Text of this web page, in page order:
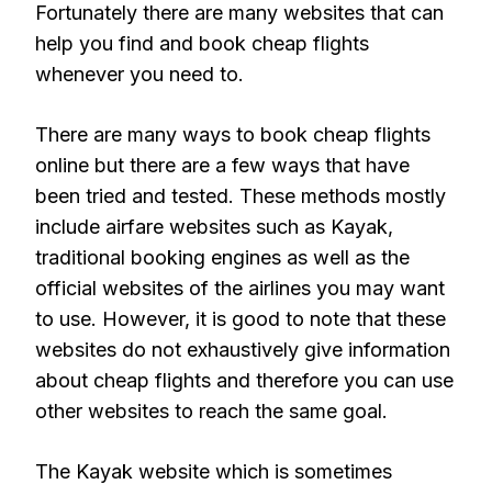
Fortunately there are many websites that can
help you find and book cheap flights
whenever you need to.
There are many ways to book cheap flights
online but there are a few ways that have
been tried and tested. These methods mostly
include airfare websites such as Kayak,
traditional booking engines as well as the
official websites of the airlines you may want
to use. However, it is good to note that these
websites do not exhaustively give information
about cheap flights and therefore you can use
other websites to reach the same goal.
The Kayak website which is sometimes